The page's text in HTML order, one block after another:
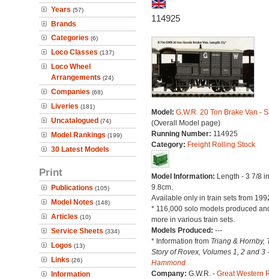
Years (57)
Brands
Categories (6)
Loco Classes (137)
Loco Wheel
Arrangements (24)
Companies (68)
Liveries (181)
Uncatalogued (74)
Model Rankings (199)
30 Latest Models
Print
Publications (105)
Model Notes (148)
Articles (10)
Service Sheets (334)
Logos (13)
Links (26)
Information
114925
Model: G.W.R. 20 Ton Brake Van -
(Overall Model page)
Running Number: 114925
Category: Freight Rolling Stock
Model Information: Length - 3 7/8
9.8cm.
Available only in train sets from
* 116,000 solo models produced
more in various train sets.
Models Produced: ---
* Information from Triang & Hornby,
Story of Rovex, Volumes 1, 2 and 3
Hammond
Company: G.W.R. - Great Western